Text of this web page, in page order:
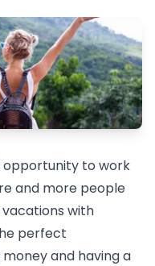
opportunity to work
and more people
with
perfect
and having a